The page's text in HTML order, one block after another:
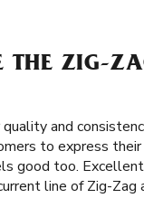
ZIG-
and
to express
good too.
line of Zig-